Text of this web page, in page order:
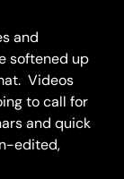
and
softened up
Videos
to call for
and quick
edited,